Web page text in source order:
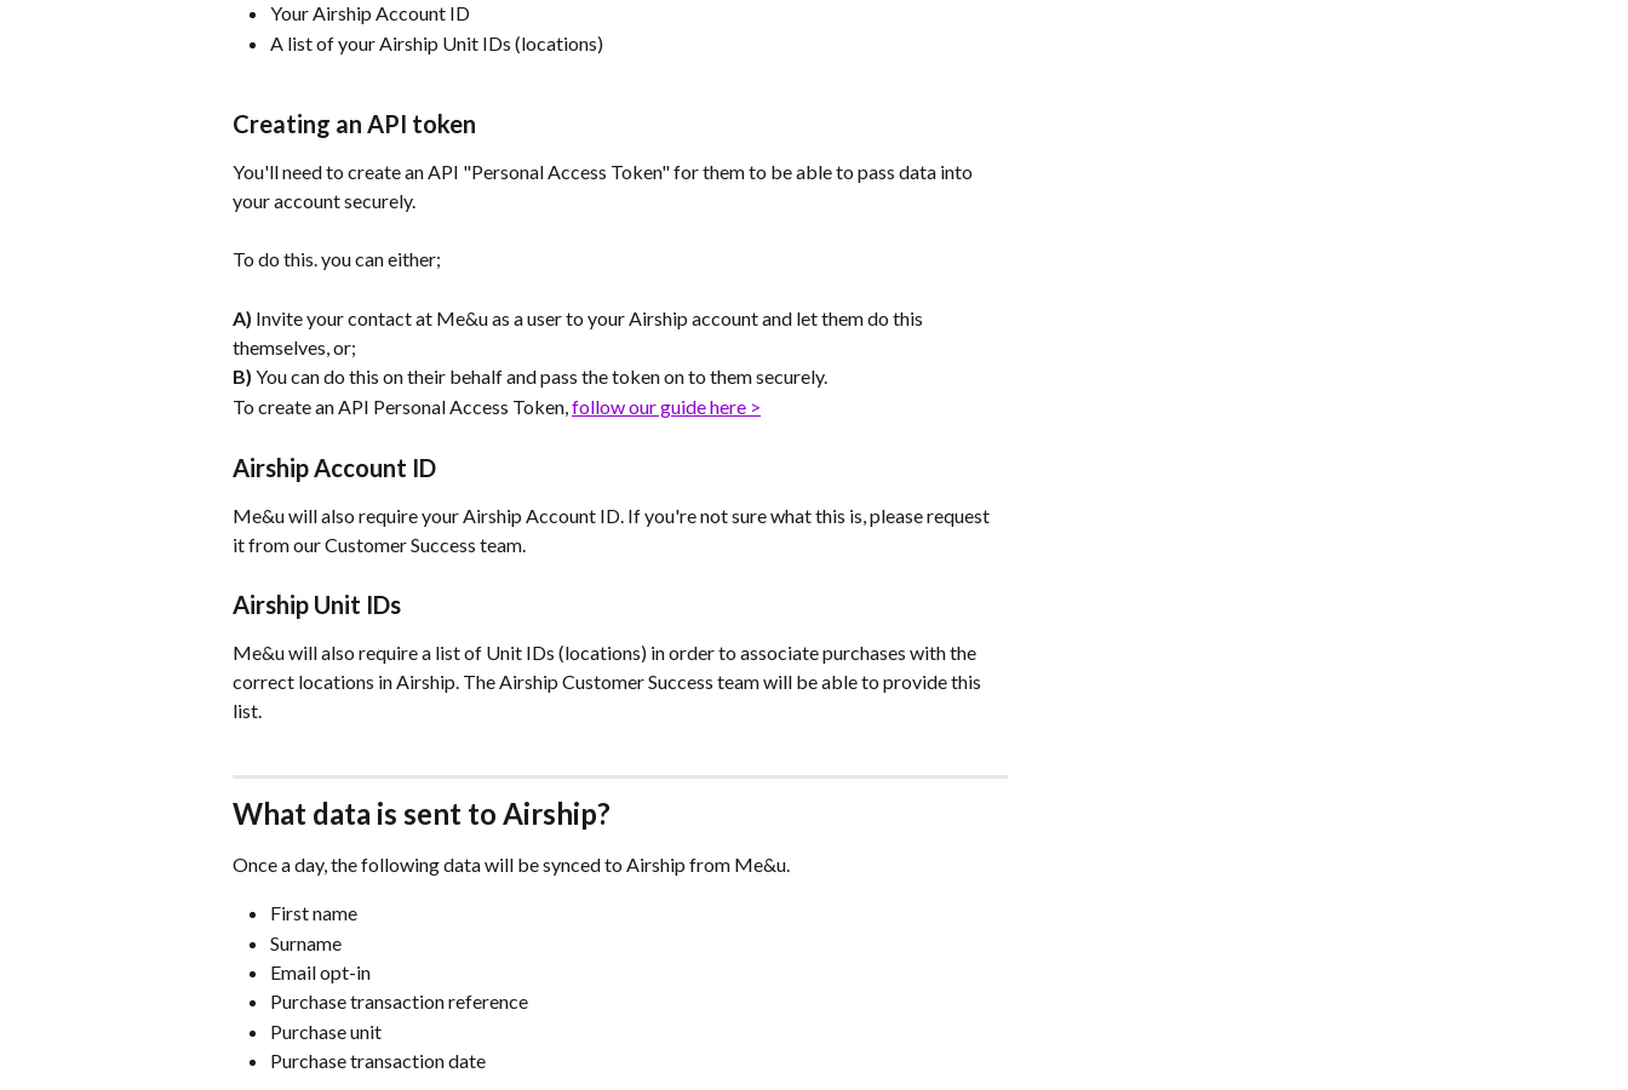
Your Airship Account ID
A list of your Airship Unit IDs (locations)
Creating an API token
You'll need to create an API "Personal Access Token" for them to be able to pass data into
your account securely.
To do this. you can either;
A) Invite your contact at Me&u as a user to your Airship account and let them do this
themselves, or;
B) You can do this on their behalf and pass the token on to them securely.
To create an API Personal Access Token, follow our guide here >
Airship Account ID
Me&u will also require your Airship Account ID. If you're not sure what this is, please request
it from our Customer Success team.
Airship Unit IDs
Me&u will also require a list of Unit IDs (locations) in order to associate purchases with the
correct locations in Airship. The Airship Customer Success team will be able to provide this
list.
What data is sent to Airship?
Once a day, the following data will be synced to Airship from Me&u.
First name
Surname
Email opt-in
Purchase transaction reference
Purchase unit
Purchase transaction date